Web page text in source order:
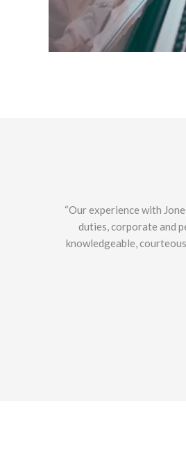
“Our experience with
duties, corporate and
knowledgeable,